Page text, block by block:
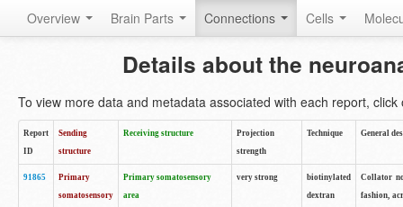
Overview Brain Parts Connections Cells
Details about the
To view more data and metadata associated with each report, click
Report
ID
Sending
structure
Receiving structure
Projection
strength
Technique General
91865
Primary
somatosensory
Primary somatosensory
area
very strong
biotinylated
dextran
Collator
fashion,